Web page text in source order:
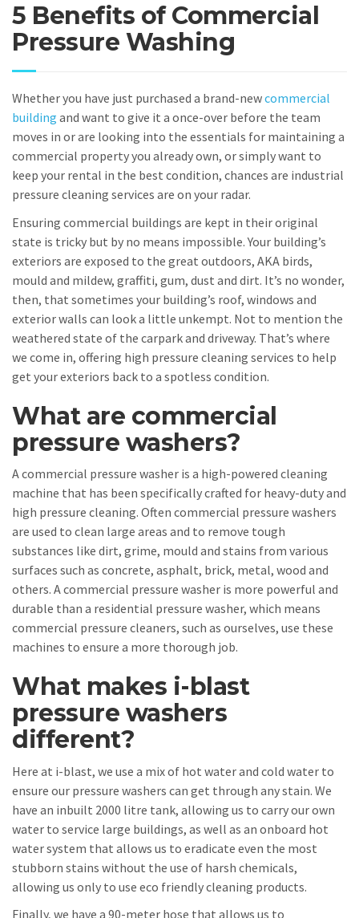
5 Benefits of Commercial
Pressure Washing
Whether you have just purchased a brand-newcommercial
building and want to give it a once-over before the team
moves in or are looking into the essentials for maintaining a
commercial property you already own, or simply want to
keep your rental in the best condition, chances are industrial
pressure cleaning services are on your radar.
Ensuring commercial buildings are kept in their original
state is tricky but by no means impossible. Your building’s
exteriors are exposed to the great outdoors, AKA birds,
mould and mildew, graffiti, gum, dust and dirt. It’s no wonder,
then, that sometimes your building’s roof, windows and
exterior walls can look a little unkempt. Not to mention the
weathered state of the carpark and driveway. That’s where
we come in, offering high pressure cleaning services to help
get your exteriors back to a spotless condition.
What are commercial
pressure washers?
A commercial pressure washer is a high-powered cleaning
machine that has been specifically crafted for heavy-duty and
high pressure cleaning. Often commercial pressure washers
are used to clean large areas and to remove tough
substances like dirt, grime, mould and stains from various
surfaces such as concrete, asphalt, brick, metal, wood and
others. A commercial pressure washer is more powerful and
durable than a residential pressure washer, which means
commercial pressure cleaners, such as ourselves, use these
machines to ensure a more thorough job.
What makes i-blast
pressure washers
different?
Here at i-blast, we use a mix of hot water and cold water to
ensure our pressure washers can get through any stain. We
have an inbuilt 2000 litre tank, allowing us to carry our own
water to service large buildings, as well as an onboard hot
water system that allows us to eradicate even the most
stubborn stains without the use of harsh chemicals,
allowing us only to use eco friendly cleaning products.
Finally, we have a 90-meter hose that allows us to